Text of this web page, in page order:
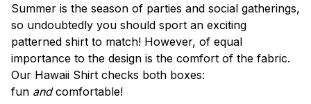
Summer is the season of parties and social gatherings,
so undoubtedly you should sport an exciting
patterned shirt to match! However, of equal
importance to the design is the comfort of the fabric.
Our Hawaii Shirt checks both boxes:
fun andcomfortable!